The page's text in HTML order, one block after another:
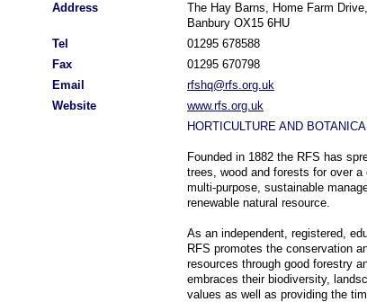
Address
The Hay Barns, Home Farm
Banbury OX15 6HU
Tel
01295 678588
Fax
01295 670798
Email
rfshq@rfs.org.uk
Website
www.rfs.org.uk
HORTICULTURE AND
Founded in 1882 the RFS has
trees, wood and forests for over a
multi-purpose, sustainable
renewable natural resource.
As an independent, registered,
RFS promotes the conservation
resources through good forestry
embraces their biodiversity,
values as well as providing the